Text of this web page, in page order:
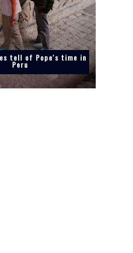
tell of Pope's time in
Peru